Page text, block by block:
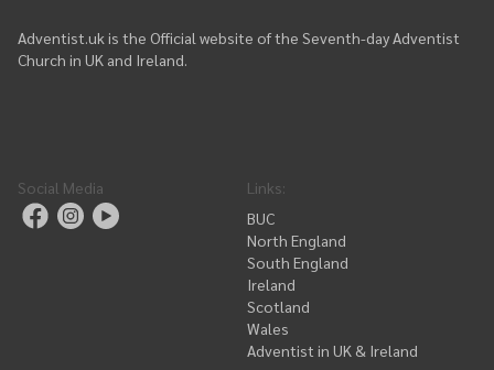
Adventist.uk is the Official website of the Seventh-day Adventist
Church in UK and Ireland.
Social Media Links:
BUC
North England
South England
Ireland
Scotland
Wales
Adventist in UK & Ireland